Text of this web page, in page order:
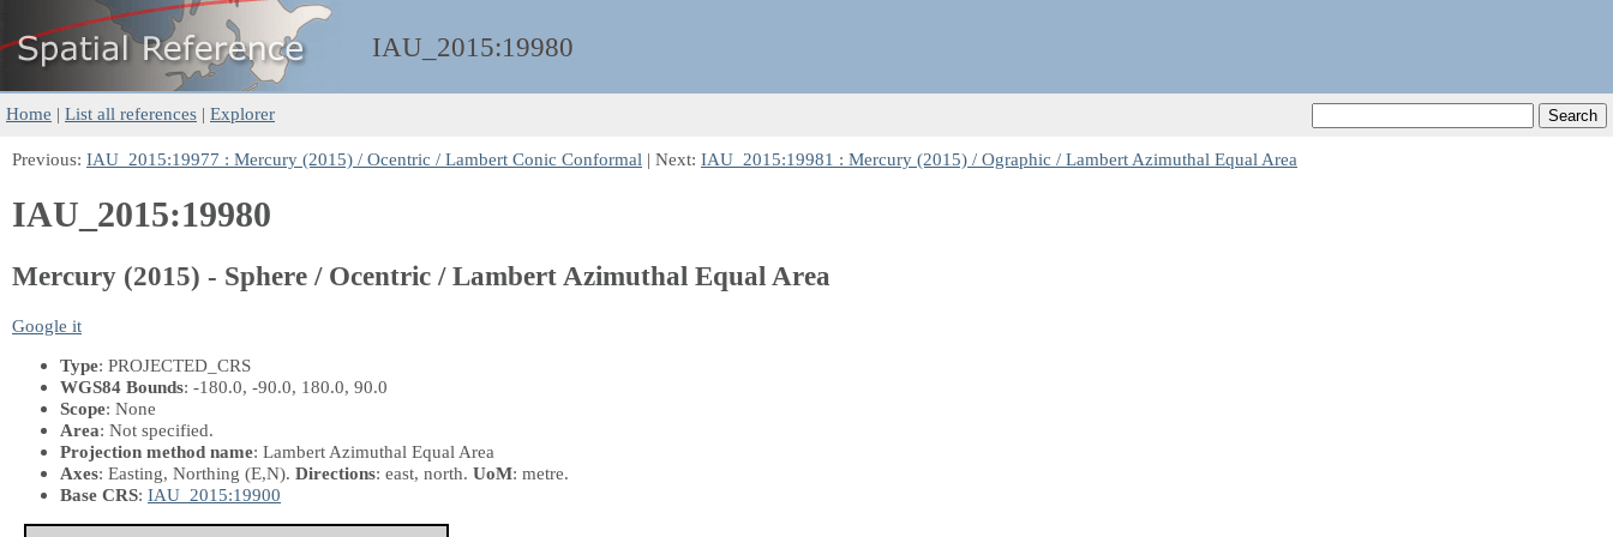
IAU_2015:19980
Home | List all references | Explorer
Previous: IAU_2015:19977 : Mercury (2015) / Ocentric / Lambert Conic Conformal | Next: IAU_2015:19981 : Mercury (2015) / Ographic / Lambert Azimuthal Equal Area
IAU_2015:19980
Mercury (2015) - Sphere / Ocentric / Lambert Azimuthal Equal Area
Google it
Type: PROJECTED_CRS
WGS84 Bounds: -180.0, -90.0, 180.0, 90.0
Scope: None
Area: Not specified.
Projection method name: Lambert Azimuthal Equal Area
Axes: Easting, Northing (E,N). Directions: east, north. UoM: metre.
Base CRS: IAU_2015:19900